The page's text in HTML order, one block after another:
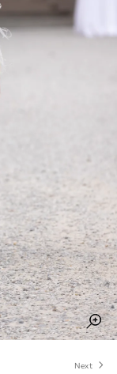
Next